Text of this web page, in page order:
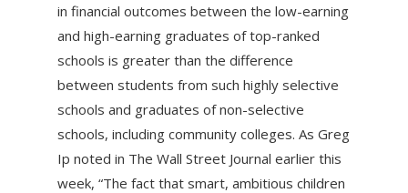
in financial outcomes between the low-earning
and high-earning graduates of top-ranked
schools is greater than the difference
between students from such highly selective
schools and graduates of non-selective
schools, including community colleges. As Greg
Ip noted in The Wall Street Journal earlier this
week, “The fact that smart, ambitious children